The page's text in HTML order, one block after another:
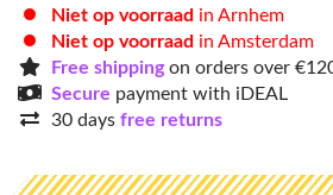
Niet op voorraad in Arnhem
Niet op voorraad in Amsterdam
Free shippingon orders over
Secure payment with iDEAL
30 days free returns